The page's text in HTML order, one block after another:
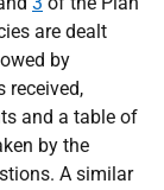
are dealt
by
received,
and a table of
by the
A similar